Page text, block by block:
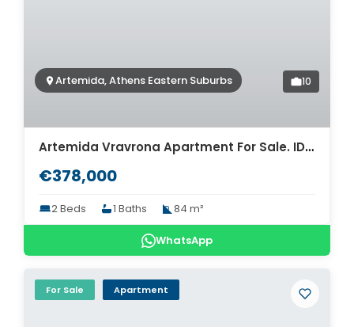
Artemida, Athens Eastern Suburbs 10
Artemida Vravrona Apartment For Sale. ID A4-7922
€378,000
2 Beds 1 Baths 84 m²
WhatsApp
For Sale Apartment